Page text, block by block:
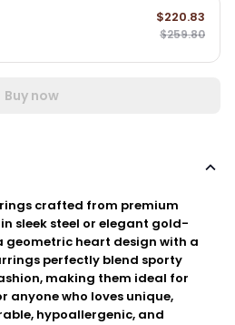
$220.83
$259.80
Buy now
crafted from premium
sleek steel or elegant gold-
geometric heart design with a
perfectly blend sporty
making them ideal for
anyone who loves unique,
hypoallergenic, and